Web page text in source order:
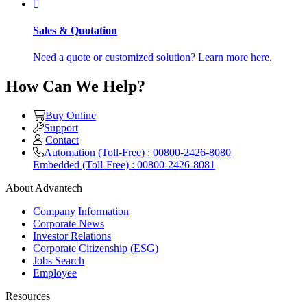
Sales & Quotation
Need a quote or customized solution? Learn more here.
How Can We Help?
Buy Online
Support
Contact
Automation (Toll-Free) : 00800-2426-8080
Embedded (Toll-Free) : 00800-2426-8081
About Advantech
Company Information
Corporate News
Investor Relations
Corporate Citizenship (ESG)
Jobs Search
Employee
Resources